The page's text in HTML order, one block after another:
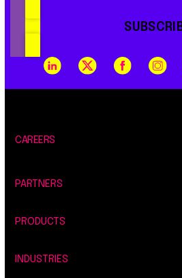
CAREERS
PARTNERS
PRODUCTS
INDUSTRIES